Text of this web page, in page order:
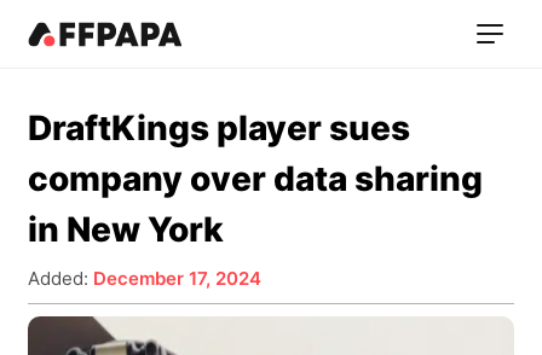
DraftKings player sues
company over data sharing
in New York
Added: December 17, 2024